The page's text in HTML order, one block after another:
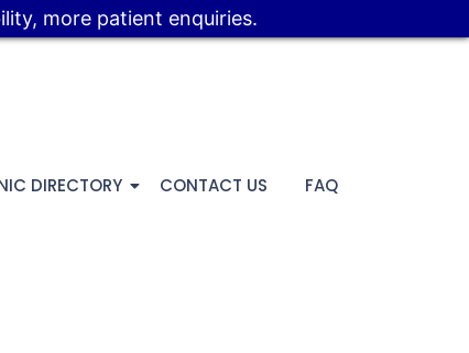
DIRECTORY CONTACT US FAQ
more patient enquiries.